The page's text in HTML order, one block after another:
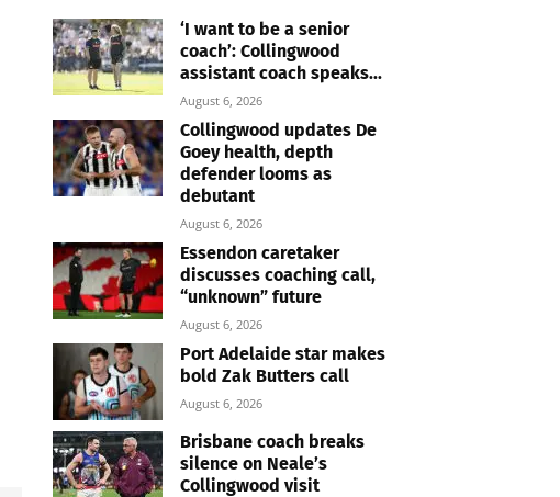
‘I want to be a senior
coach’: Collingwood
assistant coach speaks...
August 6, 2026
Collingwood updates De
Goey health, depth
defender looms as
debutant
August 6, 2026
Essendon caretaker
discusses coaching call,
“unknown” future
August 6, 2026
Port Adelaide star makes
bold Zak Butters call
August 6, 2026
Brisbane coach breaks
silence on Neale’s
Collingwood visit